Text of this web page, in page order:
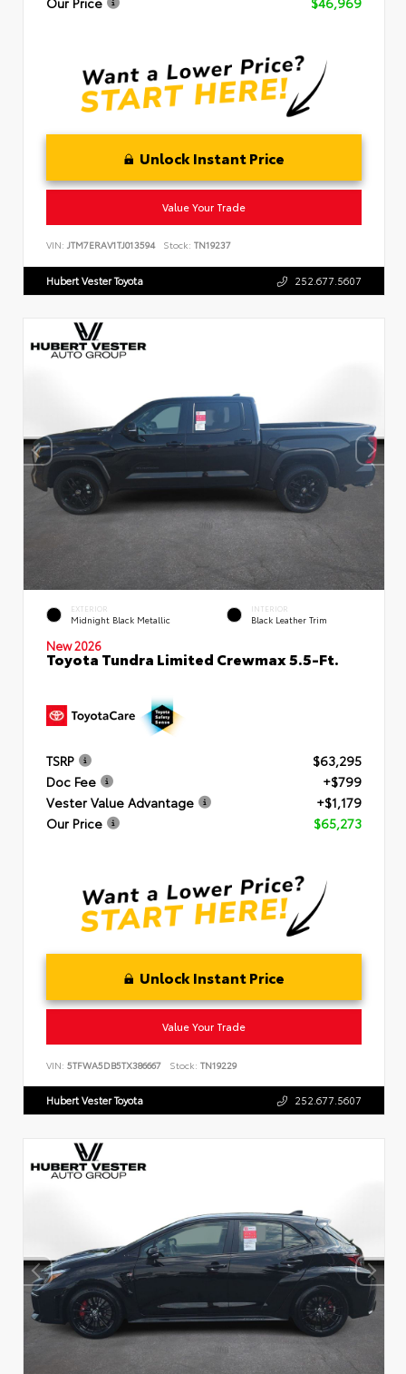
Unlock Instant Price
Value Your Trade
VIN: JTM7ERAV1TJ013594 Stock: TN19237
Hubert Vester Toyota 252.677.5607
EXTERIOR
Midnight Black Metallic
INTERIOR
Black Leather Trim
New 2026
Toyota Tundra Limited Crewmax 5.5-Ft.
TSRP
$63,295
Doc Fee
+$799
Vester Value Advantage
+$1,179
Our Price
$65,273
Unlock Instant Price
Value Your Trade
VIN: 5TFWA5DB5TX386667 Stock: TN19229
Hubert Vester Toyota 252.677.5607